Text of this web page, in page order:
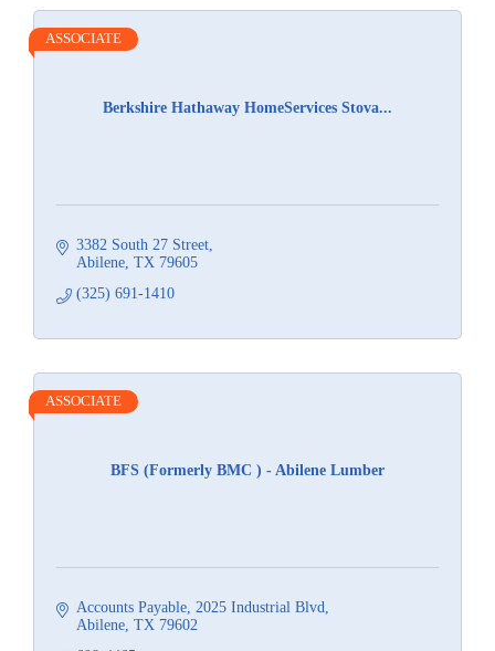
Berkshire Hathaway HomeServices Stova...
ASSOCIATE
3382 South 27 Street
Abilene TX 79605
(325) 691-1410
BFS (Formerly BMC ) - Abilene Lumber
ASSOCIATE
Accounts Payable 2025 Industrial Blvd
Abilene TX 79602